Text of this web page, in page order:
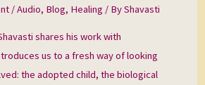
/Audio, Blog, Healing / ByShavasti
shares his work with
us to a fresh way of looking
the adopted child, the biological